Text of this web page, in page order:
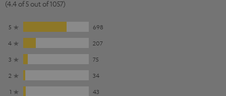
(4.4 of 5 out of 1057)
5
698
4
207
3
75
2
34
1
43